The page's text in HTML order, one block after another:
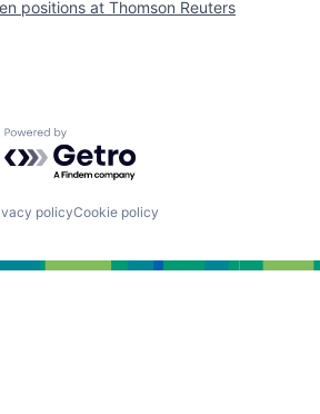
positions at Thomson Reuters
Powered by Getro.com
policyCookie policy